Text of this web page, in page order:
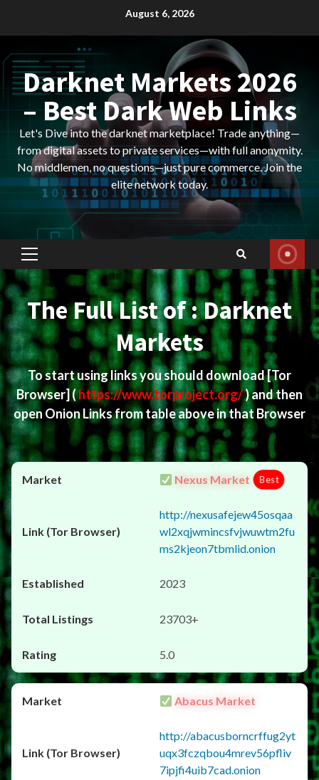
August 6, 2026
Darknet Markets 2026
– Best Dark Web Links
Let's Dive into the darknet marketplace! Trade anything—
from digital assets to private services—with full anonymity.
No middlemen, no questions—just pure commerce. Join the
elite network today.
Primary
Menu
The Full List of : Darknet
Markets
To start using links you should download[Tor
Browser](https://www.torproject.org/) and then
open Onion Links from table above in that Browser
Nexus Market Best
http://nexusafejew45osqaa
wl2xqjwmincsfvjwuwtm2fu
ms2kjeon7tbmlid.onion
2023
23703+
5.0
Abacus Market
http://abacusborncrffug2yt
uqx3fczqbou4mrev56pfliv
7ipjfi4uib7cad.onion